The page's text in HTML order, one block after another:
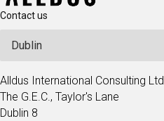
Contact us
Alldus International Consulting Ltd
The G.E.C., Taylor's Lane
Dublin 8